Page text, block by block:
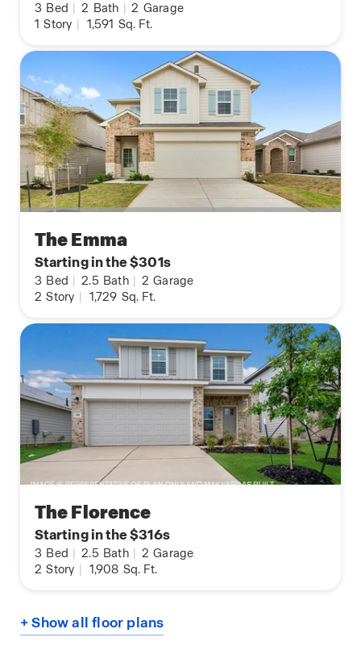
3 Bed | 2 Bath | 2 Garage
1 Story | 1,591 Sq. Ft.
The Emma
Starting in the $301s
3 Bed | 2.5 Bath | 2 Garage
2 Story | 1,729 Sq. Ft.
The Florence
Starting in the $316s
3 Bed | 2.5 Bath | 2 Garage
2 Story | 1,908 Sq. Ft.
+ Show all floor plans